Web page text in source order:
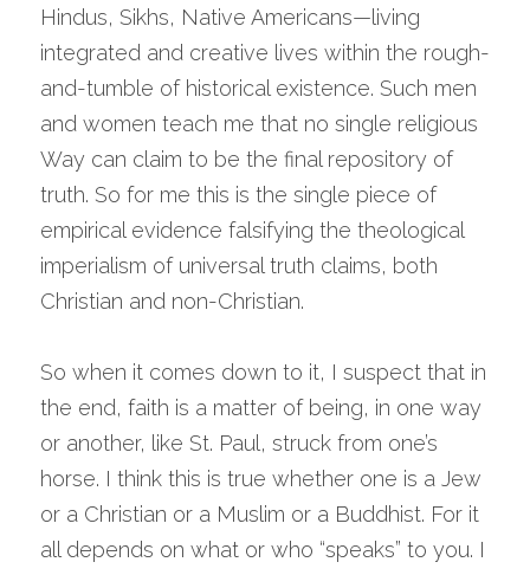
Hindus, Sikhs, Native Americans—living
integrated and creative lives within the rough-
and-tumble of historical existence. Such men
and women teach me that no single religious
Way can claim to be the final repository of
truth. So for me this is the single piece of
empirical evidence falsifying the theological
imperialism of universal truth claims, both
Christian and non-Christian.
So when it comes down to it, I suspect that in
the end, faith is a matter of being, in one way
or another, like St. Paul, struck from one’s
horse. I think this is true whether one is a Jew
or a Christian or a Muslim or a Buddhist. For it
all depends on what or who “speaks” to you. I